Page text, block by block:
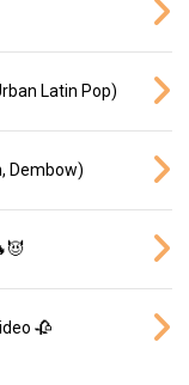
Latin Pop)
Dembow)
🥀